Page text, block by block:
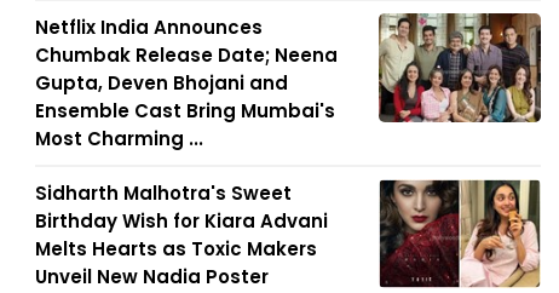
Netflix India Announces
Chumbak Release Date; Neena
Gupta, Deven Bhojani and
Ensemble Cast Bring Mumbai's
Most Charming ...
Sidharth Malhotra's Sweet
Birthday Wish for Kiara Advani
Melts Hearts as Toxic Makers
Unveil New Nadia Poster